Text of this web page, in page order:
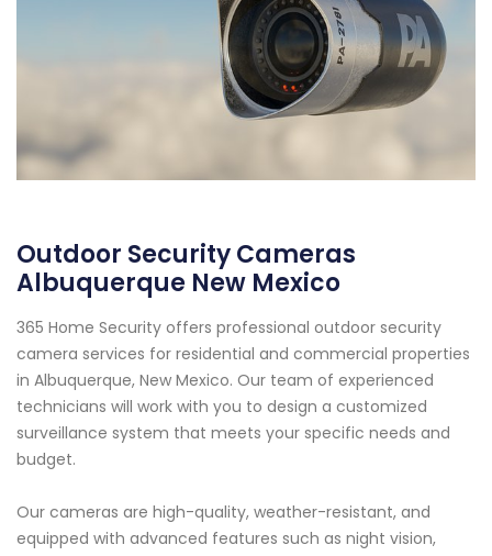
Outdoor Security Cameras
Albuquerque New Mexico
365 Home Security offers professional outdoor security
camera services for residential and commercial properties
in Albuquerque, New Mexico. Our team of experienced
technicians will work with you to design a customized
surveillance system that meets your specific needs and
budget.
Our cameras are high-quality, weather-resistant, and
equipped with advanced features such as night vision,